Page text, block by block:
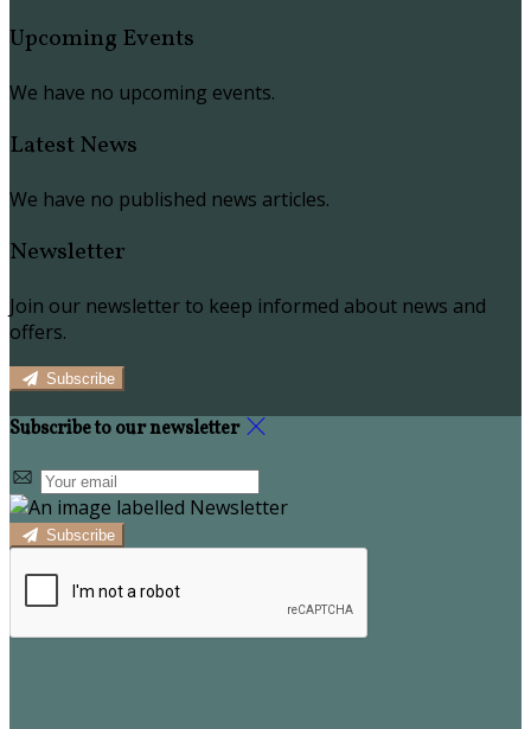
Upcoming Events
We have no upcoming events.
Latest News
We have no published news articles.
Newsletter
Join our newsletter to keep informed about news and
offers.
Subscribe
Subscribe to our newsletter
Subscribe